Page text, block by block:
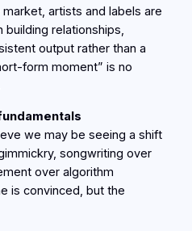
artists and labels are
building relationships,
output rather than a
form moment” is no
we may be seeing a shift
songwriting over
over algorithm
is convinced, but the